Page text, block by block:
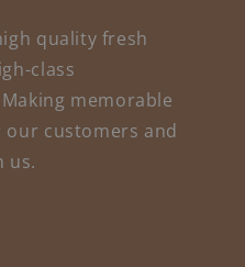
quality fresh
class
memorable
our customers and
us.